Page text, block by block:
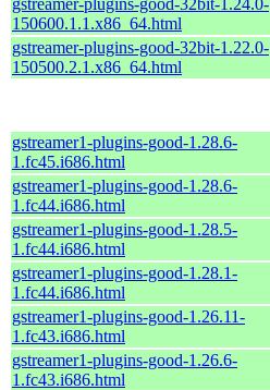
150600.1.1.x86_64.html
gstreamer-plugins-good-32bit-1.22.0-
150500.2.1.x86_64.html
gstreamer1-plugins-good-1.28.6-
1.fc45.i686.html
gstreamer1-plugins-good-1.28.6-
1.fc44.i686.html
gstreamer1-plugins-good-1.28.5-
1.fc44.i686.html
gstreamer1-plugins-good-1.28.1-
1.fc44.i686.html
gstreamer1-plugins-good-1.26.11-
1.fc43.i686.html
gstreamer1-plugins-good-1.26.6-
1.fc43.i686.html